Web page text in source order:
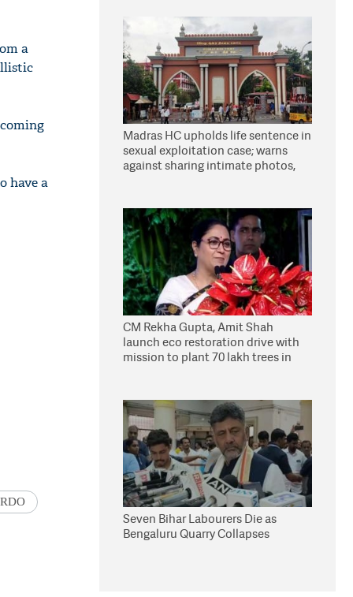
a
have a
Madras HC upholds life sentence in
sexual exploitation case; warns
against sharing intimate photos,
CM Rekha Gupta, Amit Shah
launch eco restoration drive with
mission to plant 70 lakh trees in
Seven Bihar Labourers Die as
Bengaluru Quarry Collapses